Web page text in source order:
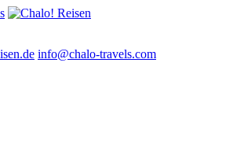
info@chalo-travels.com